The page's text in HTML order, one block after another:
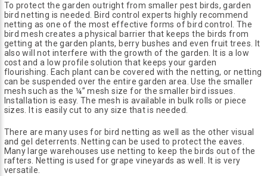
To protect the garden outright from smaller pest birds, garden
bird netting is needed. Bird control experts highly recommend
netting as one of the most effective forms of bird control. The
bird mesh creates a physical barrier that keeps the birds from
getting at the garden plants, berry bushes and even fruit trees. It
also will not interfere with the growth of the garden. It is a low
cost and a low profile solution that keeps your garden
flourishing. Each plant can be covered with the netting, or netting
can be suspended over the entire garden area. Use the smaller
mesh such as the ¼” mesh size for the smaller bird issues.
Installation is easy. The mesh is available in bulk rolls or piece
sizes. It is easily cut to any size that is needed.
There are many uses for bird netting as well as the other visual
and gel deterrents. Netting can be used to protect the eaves.
Many large warehouses use netting to keep the birds out of the
rafters. Netting is used for grape vineyards as well. It is very
versatile.